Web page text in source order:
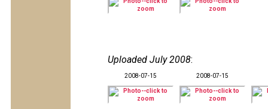
Uploaded July 2008:
2008-07-15 2008-07-15